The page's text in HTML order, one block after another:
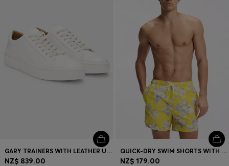
GARY TRAINERS WITH LEATHER UPPERS
NZ$ 839.00
QUICK-DRY SWIM SHORTS WITH ALL-OVER PRINT
NZ$ 179.00